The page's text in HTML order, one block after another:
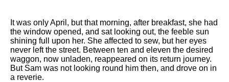
It was only April, but that morning, after breakfast, she had
the window opened, and sat looking out, the feeble sun
shining full upon her. She affected to sew, but her eyes
never left the street. Between ten and eleven the desired
waggon, now unladen, reappeared on its return journey.
But Sam was not looking round him then, and drove on in
a reverie.